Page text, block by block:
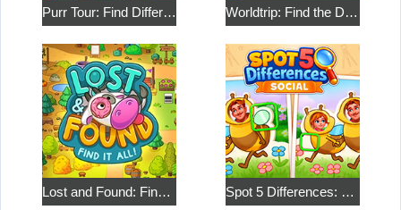
Purr Tour: Find Differences Worldtrip: Find the Differences
Lost and Found: Find it all Spot 5 Differences: Social